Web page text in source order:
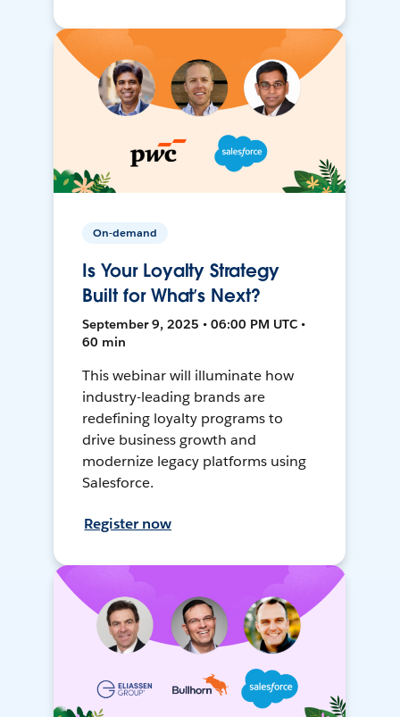
On-demand
Is Your Loyalty Strategy
Built for What’s Next?
September 9, 2025 • 06:00 PM UTC •
60 min
This webinar will illuminate how
industry-leading brands are
redefining loyalty programs to
drive business growth and
modernize legacy platforms using
Salesforce.
Register now